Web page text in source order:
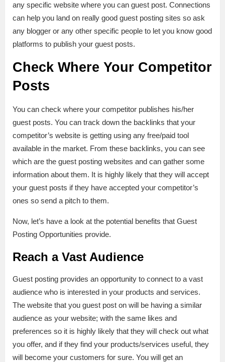
any specific website where you can guest post. Connections
can help you land on really good guest posting sites so ask
any blogger or any other specific people to let you know good
platforms to publish your guest posts.
Check Where Your Competitor
Posts
You can check where your competitor publishes his/her
guest posts. You can track down the backlinks that your
competitor’s website is getting using any free/paid tool
available in the market. From these backlinks, you can see
which are the guest posting websites and can gather some
information about them. It is highly likely that they will accept
your guest posts if they have accepted your competitor’s
ones so send a pitch to them.
Now, let’s have a look at the potential benefits that Guest
Posting Opportunities provide.
Reach a Vast Audience
Guest posting provides an opportunity to connect to a vast
audience who is interested in your products and services.
The website that you guest post on will be having a similar
audience as your website; with the same likes and
preferences so it is highly likely that they will check out what
you offer, and if they find your products/services useful, they
will become your customers for sure. You will get an